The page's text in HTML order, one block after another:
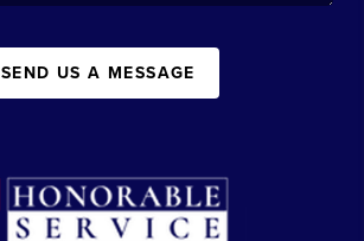
SEND US A MESSAGE